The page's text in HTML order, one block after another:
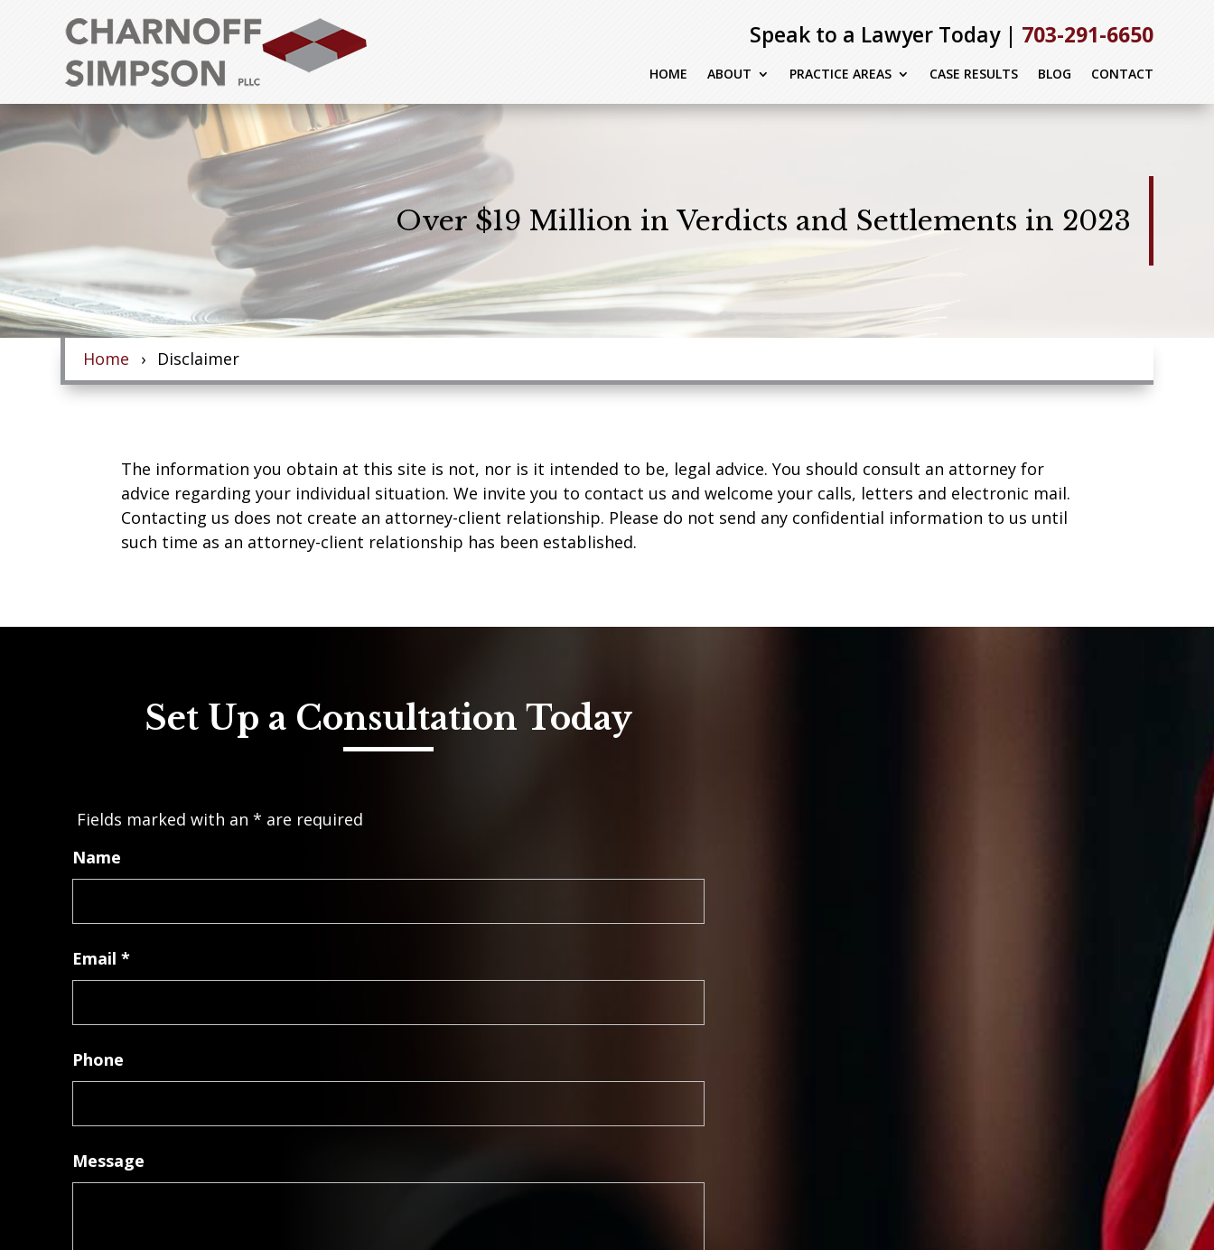
Speak to a Lawyer Today | 703-291-6650
HOME ABOUT PRACTICE AREAS CASE RESULTS BLOG CONTACT
Over $19 Million in Verdicts and Settlements in 2023
Home Disclaimer
The information you obtain at this site is not, nor is it intended to be, legal advice. You should consult an attorney for
advice regarding your individual situation. We invite you to contact us and welcome your calls, letters and electronic mail.
Contacting us does not create an attorney-client relationship. Please do not send any confidential information to us until
such time as an attorney-client relationship has been established.
Set Up a Consultation Today
Fields marked with an* are required
Name
Email*
Phone
Message